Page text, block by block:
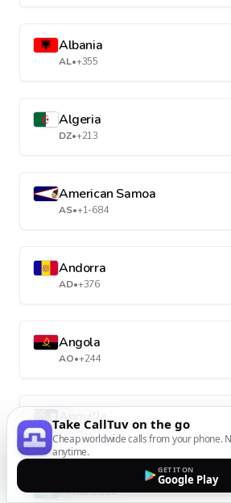
Albania
AL•+355
Algeria
DZ•+213
American Samoa
AS•+1-684
Andorra
AD•+376
Angola
AO•+244
Anguilla
AI•+1-264
Antarctica
Take CallTuv on the go
Cheap worldwide calls from your phone.
anytime.
GET IT ON
Google Play